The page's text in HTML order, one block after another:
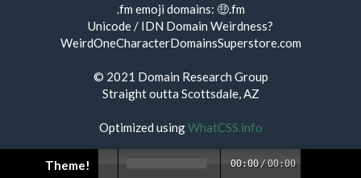
Theme! 00:00 /00:00
.fm emoji domains: 🤑.fm
Unicode / IDN Domain Weirdness?
WeirdOneCharacterDomainsSuperstore.com
© 2021 Domain Research Group
Straight outta Scottsdale, AZ
Optimized usingWhatCSS.info